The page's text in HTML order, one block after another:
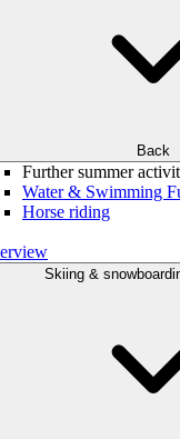
Back
Further summer
Water & Swimming
Horse riding
Skiing &